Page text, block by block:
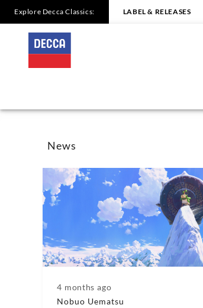
Nobuo
Uematsu
News
Decca
Classics
Explore Decca Classics: LABEL & RELEASES
News
4 months ago
Nobuo Uematsu